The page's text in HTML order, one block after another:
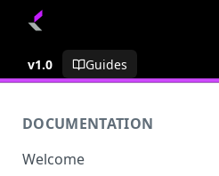
v1.0 Guides
DOCUMENTATION
Welcome